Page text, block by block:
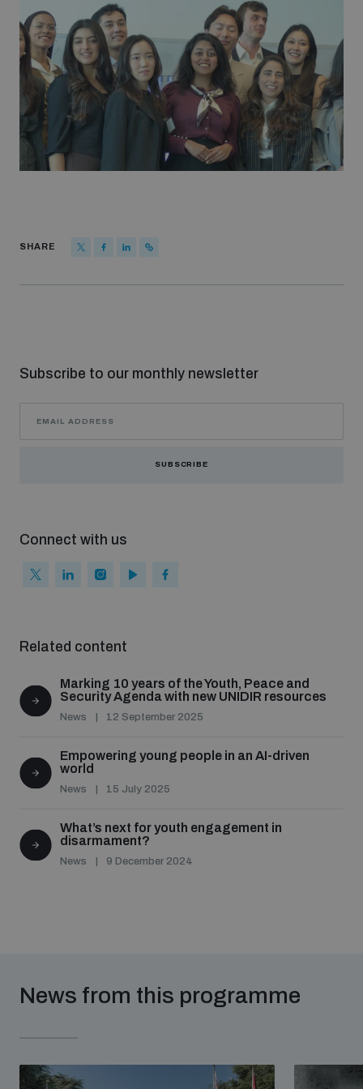
SHARE
Subscribe to our monthly newsletter
SUBSCRIBE
Connect with us
Related content
Marking 10 years of the Youth, Peace and
Security Agenda with new UNIDIR resources
News 12 September 2025
Empowering young people in an AI-driven
world
News 15 July 2025
What’s next for youth engagement in
disarmament?
News 9 December 2024
News from this programme